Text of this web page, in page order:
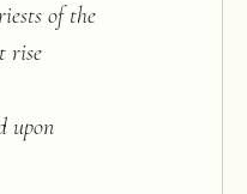
of the
rise
upon